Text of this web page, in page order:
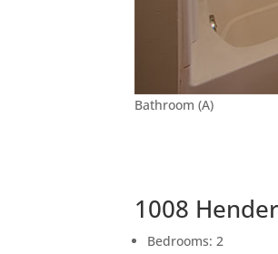
Bathroom (A)
1008
Bedrooms: 2